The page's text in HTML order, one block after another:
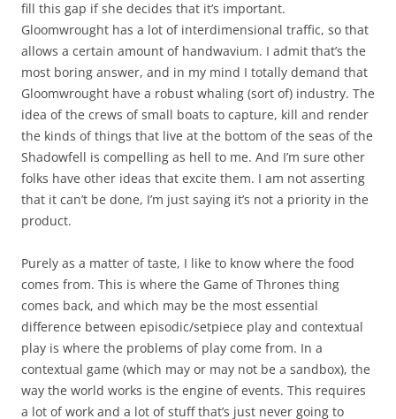
fill this gap if she decides that it’s important.
Gloomwrought has a lot of interdimensional traffic, so that
allows a certain amount of handwavium. I admit that’s the
most boring answer, and in my mind I totally demand that
Gloomwrought have a robust whaling (sort of) industry. The
idea of the crews of small boats to capture, kill and render
the kinds of things that live at the bottom of the seas of the
Shadowfell is compelling as hell to me. And I’m sure other
folks have other ideas that excite them. I am not asserting
that it can’t be done, I’m just saying it’s not a priority in the
product.
Purely as a matter of taste, I like to know where the food
comes from. This is where the Game of Thrones thing
comes back, and which may be the most essential
difference between episodic/setpiece play and contextual
play is where the problems of play come from. In a
contextual game (which may or may not be a sandbox), the
way the world works is the engine of events. This requires
a lot of work and a lot of stuff that’s just never going to